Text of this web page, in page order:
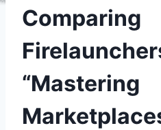
Comparing
“Mastering